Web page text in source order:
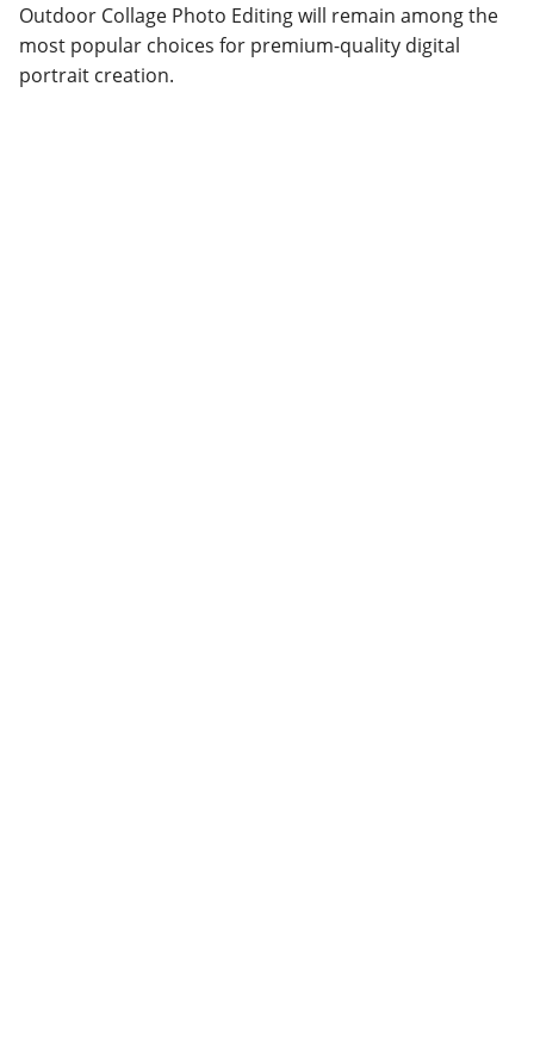
Outdoor Collage Photo Editing will remain among the
most popular choices for premium-quality digital
portrait creation.